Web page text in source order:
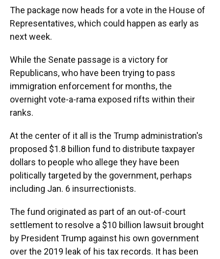
The package now heads for a vote in the House of
Representatives, which could happen as early as
next week.
While the Senate passage is a victory for
Republicans, who have been trying to pass
immigration enforcement for months, the
overnight vote-a-rama exposed rifts within their
ranks.
At the center of it all is the Trump administration's
proposed $1.8 billion fund to distribute taxpayer
dollars to people who allege they have been
politically targeted by the government, perhaps
including Jan. 6 insurrectionists.
The fund originated as part of an out-of-court
settlement to resolve a $10 billion lawsuit brought
by President Trump against his own government
over the 2019 leak of his tax records. It has been